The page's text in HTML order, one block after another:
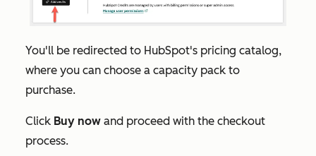
You'll be redirected to HubSpot's pricing catalog,
where you can choose a capacity pack to
purchase.
Click Buy now and proceed with the checkout
process.